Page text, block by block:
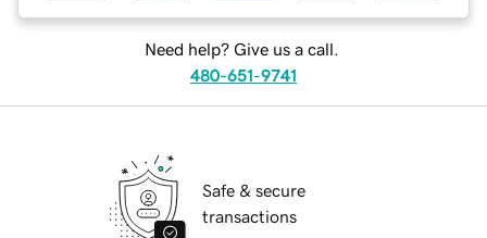
Need help? Give us a call.
480-651-9741
Safe & secure
transactions